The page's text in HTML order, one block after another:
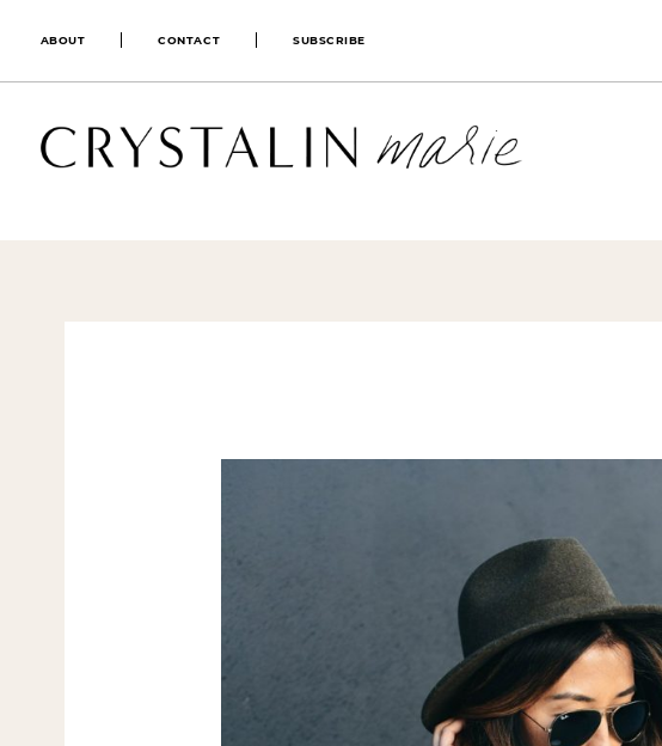
ABOUT CONTACT SUBSCRIBE